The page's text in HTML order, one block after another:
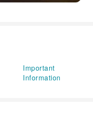
Important
Information